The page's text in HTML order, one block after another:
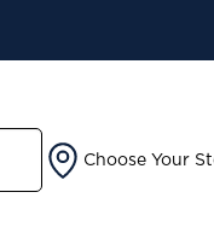
Choose Your